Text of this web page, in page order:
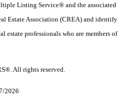
Listing Service® and the associated
Estate Association (CREA) and identify
estate professionals who are members of
All rights reserved.
2026